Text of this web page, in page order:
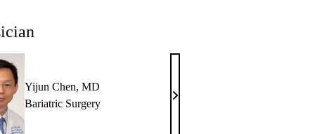
Yijun Chen, MD
Bariatric Surgery
Yijun